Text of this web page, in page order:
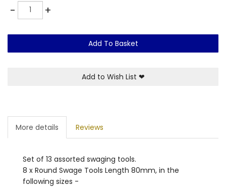
-Quantity +
Add To Basket
Add to Wish List ❤
More details Reviews
Set of 13 assorted swaging tools.
8 x Round Swage Tools Length 80mm, in the
following sizes -